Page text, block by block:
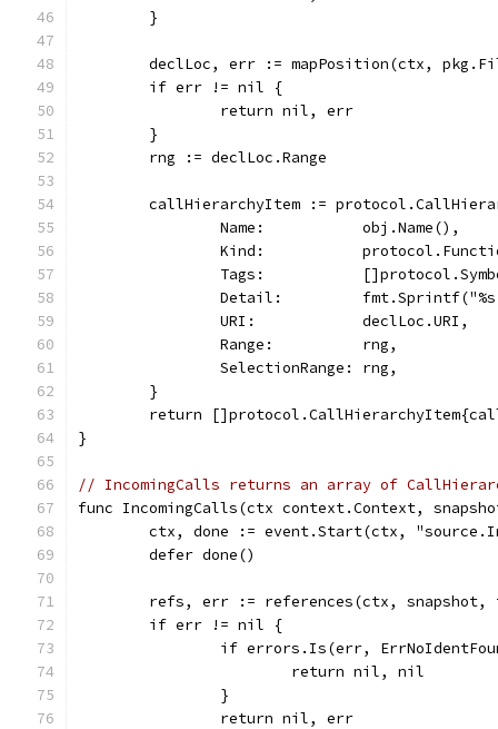
	}
declLoc, err := mapPosition(ctx,
	if err != nil {
		return nil, err
	}
	rng := declLoc.Range
callHierarchyItem :=
		Name:           obj.Name(),
Kind:
Tags:
Detail:
		URI:            declLoc.URI,
		Range:          rng,
		SelectionRange: rng,
	}
return
}
// IncomingCalls returns an array of
func IncomingCalls(ctx context.Context,
ctx, done := event.Start(ctx,
	defer done()
refs, err := references(ctx, snapshot,
	if err != nil {
if errors.Is(err,
			return nil, nil
		}
		return nil, err